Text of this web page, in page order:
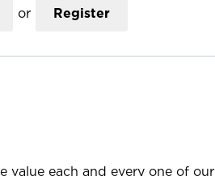
or Register
value each and every one of our